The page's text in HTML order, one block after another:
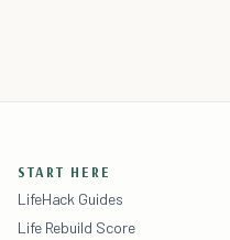
START HERE
LifeHack Guides
Life Rebuild Score